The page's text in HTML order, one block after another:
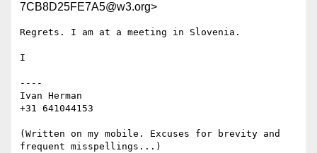
7CB8D25FE7A5@w3.org>
Regrets. I am at a meeting in Slovenia.
I
----
Ivan Herman
+31 641044153
(Written on my mobile. Excuses for brevity and
frequent misspellings...)